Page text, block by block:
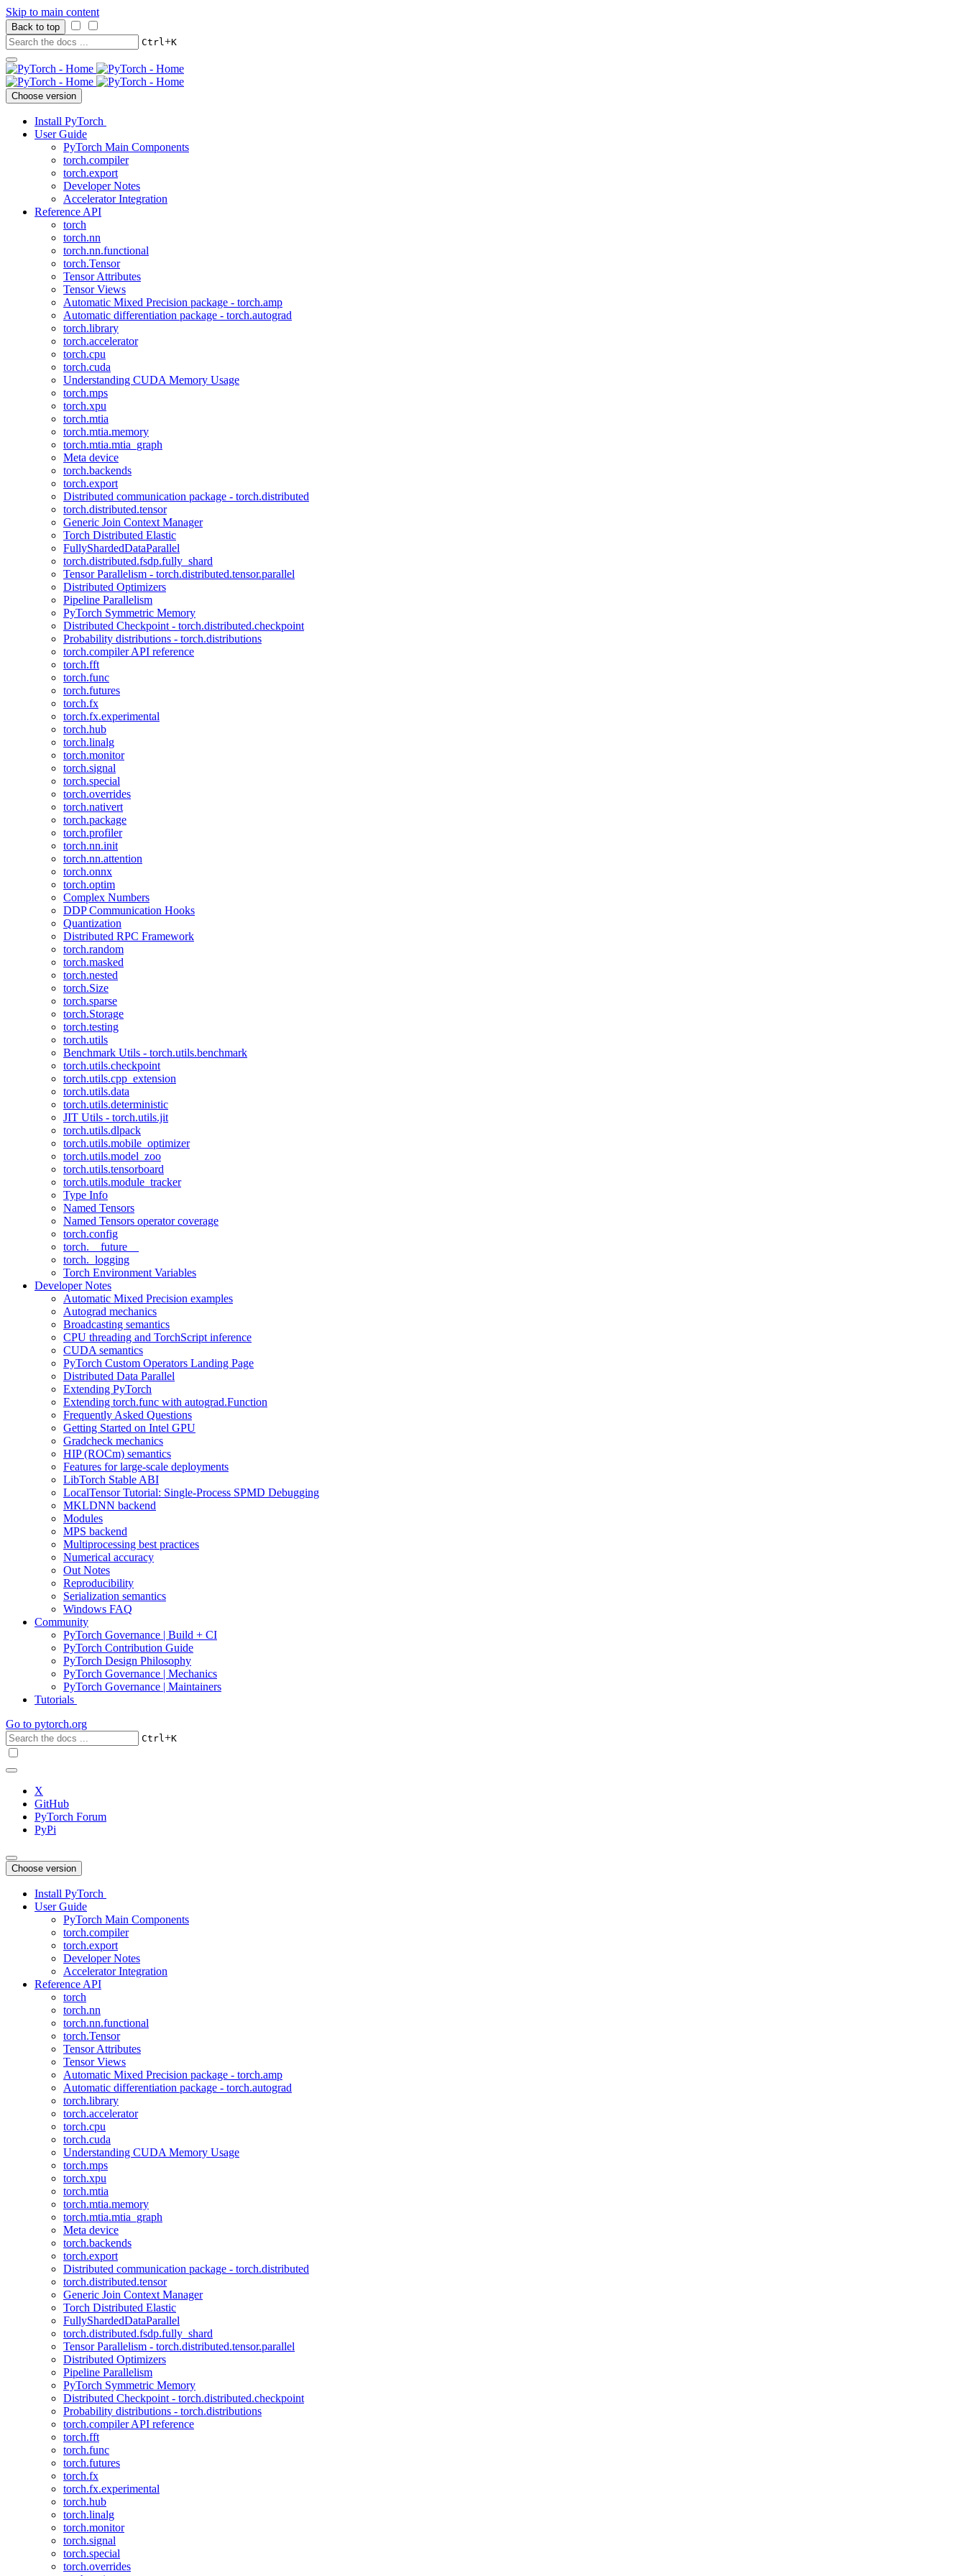
Skip to main content
Back to top
Ctrl+K
Choose version
Install PyTorch
User Guide
PyTorch Main Components
torch.compiler
torch.export
Developer Notes
Accelerator Integration
Reference API
torch
torch.nn
torch.nn.functional
torch.Tensor
Tensor Attributes
Tensor Views
Automatic Mixed Precision package - torch.amp
Automatic differentiation package - torch.autograd
torch.library
torch.accelerator
torch.cpu
torch.cuda
Understanding CUDA Memory Usage
torch.mps
torch.xpu
torch.mtia
torch.mtia.memory
torch.mtia.mtia_graph
Meta device
torch.backends
torch.export
Distributed communication package - torch.distributed
torch.distributed.tensor
Generic Join Context Manager
Torch Distributed Elastic
FullyShardedDataParallel
torch.distributed.fsdp.fully_shard
Tensor Parallelism - torch.distributed.tensor.parallel
Distributed Optimizers
Pipeline Parallelism
PyTorch Symmetric Memory
Distributed Checkpoint - torch.distributed.checkpoint
Probability distributions - torch.distributions
torch.compiler API reference
torch.fft
torch.func
torch.futures
torch.fx
torch.fx.experimental
torch.hub
torch.linalg
torch.monitor
torch.signal
torch.special
torch.overrides
torch.nativert
torch.package
torch.profiler
torch.nn.init
torch.nn.attention
torch.onnx
torch.optim
Complex Numbers
DDP Communication Hooks
Quantization
Distributed RPC Framework
torch.random
torch.masked
torch.nested
torch.Size
torch.sparse
torch.Storage
torch.testing
torch.utils
Benchmark Utils - torch.utils.benchmark
torch.utils.checkpoint
torch.utils.cpp_extension
torch.utils.data
torch.utils.deterministic
JIT Utils - torch.utils.jit
torch.utils.dlpack
torch.utils.mobile_optimizer
torch.utils.model_zoo
torch.utils.tensorboard
torch.utils.module_tracker
Type Info
Named Tensors
Named Tensors operator coverage
torch.config
torch.__future__
torch._logging
Torch Environment Variables
Developer Notes
Automatic Mixed Precision examples
Autograd mechanics
Broadcasting semantics
CPU threading and TorchScript inference
CUDA semantics
PyTorch Custom Operators Landing Page
Distributed Data Parallel
Extending PyTorch
Extending torch.func with autograd.Function
Frequently Asked Questions
Getting Started on Intel GPU
Gradcheck mechanics
HIP (ROCm) semantics
Features for large-scale deployments
LibTorch Stable ABI
LocalTensor Tutorial: Single-Process SPMD Debugging
MKLDNN backend
Modules
MPS backend
Multiprocessing best practices
Numerical accuracy
Out Notes
Reproducibility
Serialization semantics
Windows FAQ
Community
PyTorch Governance | Build + CI
PyTorch Contribution Guide
PyTorch Design Philosophy
PyTorch Governance | Mechanics
PyTorch Governance | Maintainers
Tutorials
Go to pytorch.org
Ctrl+K
X
GitHub
PyTorch Forum
PyPi
Choose version
Install PyTorch
User Guide
PyTorch Main Components
torch.compiler
torch.export
Developer Notes
Accelerator Integration
Reference API
torch
torch.nn
torch.nn.functional
torch.Tensor
Tensor Attributes
Tensor Views
Automatic Mixed Precision package - torch.amp
Automatic differentiation package - torch.autograd
torch.library
torch.accelerator
torch.cpu
torch.cuda
Understanding CUDA Memory Usage
torch.mps
torch.xpu
torch.mtia
torch.mtia.memory
torch.mtia.mtia_graph
Meta device
torch.backends
torch.export
Distributed communication package - torch.distributed
torch.distributed.tensor
Generic Join Context Manager
Torch Distributed Elastic
FullyShardedDataParallel
torch.distributed.fsdp.fully_shard
Tensor Parallelism - torch.distributed.tensor.parallel
Distributed Optimizers
Pipeline Parallelism
PyTorch Symmetric Memory
Distributed Checkpoint - torch.distributed.checkpoint
Probability distributions - torch.distributions
torch.compiler API reference
torch.fft
torch.func
torch.futures
torch.fx
torch.fx.experimental
torch.hub
torch.linalg
torch.monitor
torch.signal
torch.special
torch.overrides